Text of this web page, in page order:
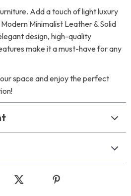
Add a touch of light luxury
Minimalist Leather & Solid
design, high-quality
make it a must-have for any
space and enjoy the perfect